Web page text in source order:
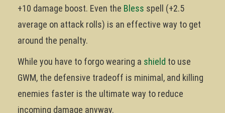
+10 damage boost. Even the Bless spell (+2.5
average on attack rolls) is an effective way to get
around the penalty.
While you have to forgo wearing a shield to use
GWM, the defensive tradeoff is minimal, and killing
enemies faster is the ultimate way to reduce
incoming damage anyway.